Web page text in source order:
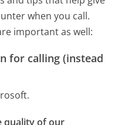
when you call.
important as well:
for calling (instead
quality of our